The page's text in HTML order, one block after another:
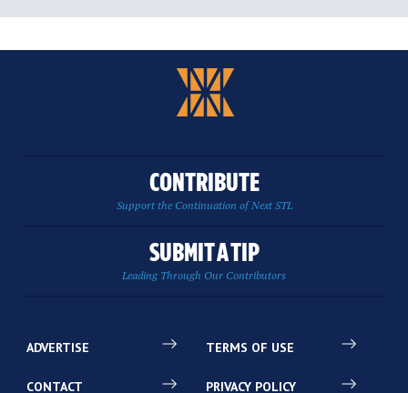
CONTRIBUTE
Support the Continuation of Next STL
SUBMIT A TIP
Leading Through Our Contributors
ADVERTISE
CONTACT
TERMS OF USE
PRIVACY POLICY